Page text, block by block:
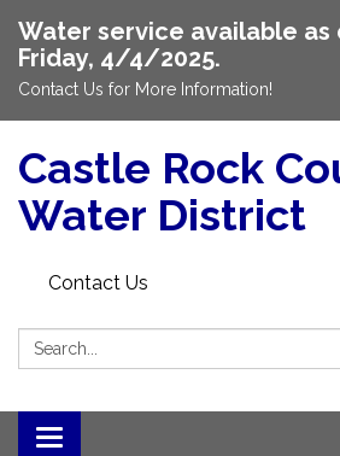
Water service available as
Friday, 4/4/2025.
Contact Us for More Information!
Castle Rock
Water District
Contact Us
Search:
Toggle